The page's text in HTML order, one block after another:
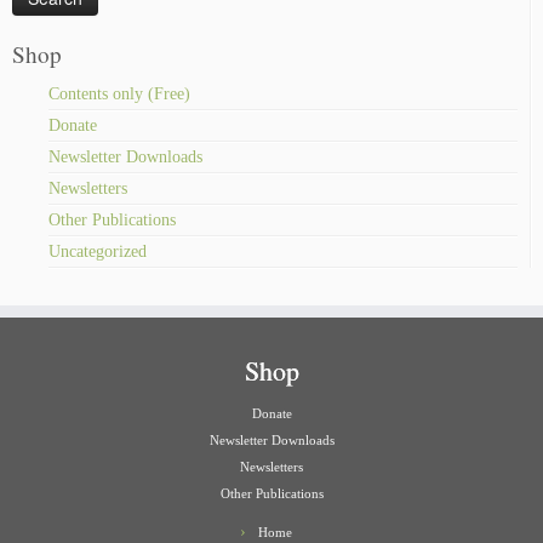
Shop
Contents only (Free)
Donate
Newsletter Downloads
Newsletters
Other Publications
Uncategorized
Shop
Donate
Newsletter Downloads
Newsletters
Other Publications
Home